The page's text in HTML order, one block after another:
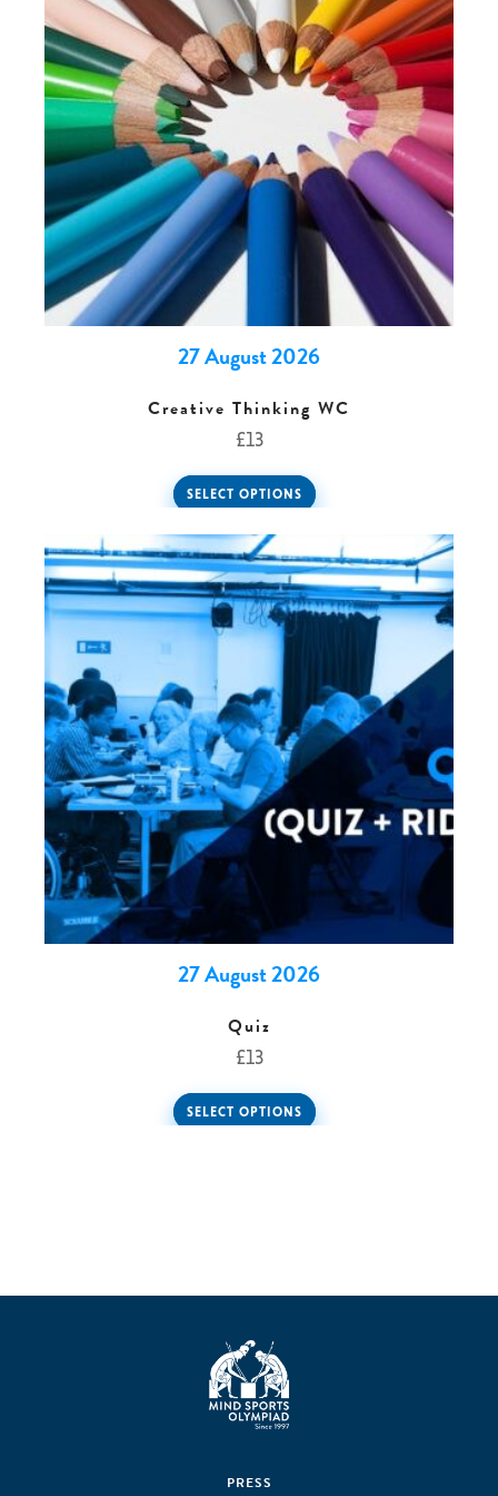
0 - £0
SEARCH SITE
27 August 2026
Creative Thinking WC
£13
SELECT OPTIONS
27 August 2026
Quiz
£13
SELECT OPTIONS
PRESS